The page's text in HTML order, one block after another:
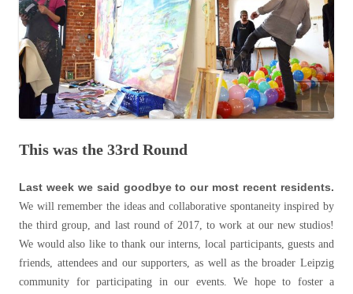
This was the 33rd Round
Last week we said goodbye to our most recent residents.
We will remember the ideas and collaborative spontaneity inspired by
the third group, and last round of 2017, to work at our new studios!
We would also like to thank our interns, local participants, guests and
friends, attendees and our supporters, as well as the broader Leipzig
community for participating in our events. We hope to foster a